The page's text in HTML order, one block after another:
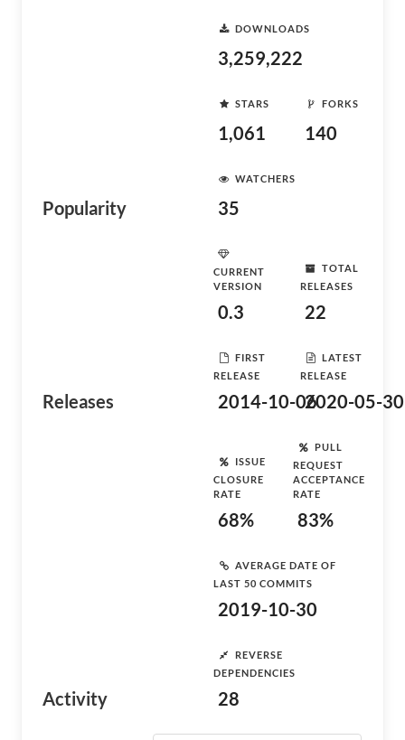
Popularity
DOWNLOADS
3,259,222
STARS
1,061
FORKS
140
WATCHERS
35
Releases
CURRENT
VERSION
0.3
TOTAL
RELEASES
22
FIRST
RELEASE
2014-10-06
LATEST
RELEASE
2020-05-30
Activity
ISSUE
CLOSURE
RATE
68%
PULL
REQUEST
ACCEPTANCE
RATE
83%
AVERAGE DATE OF
LAST 50 COMMITS
2019-10-30
REVERSE
DEPENDENCIES
28